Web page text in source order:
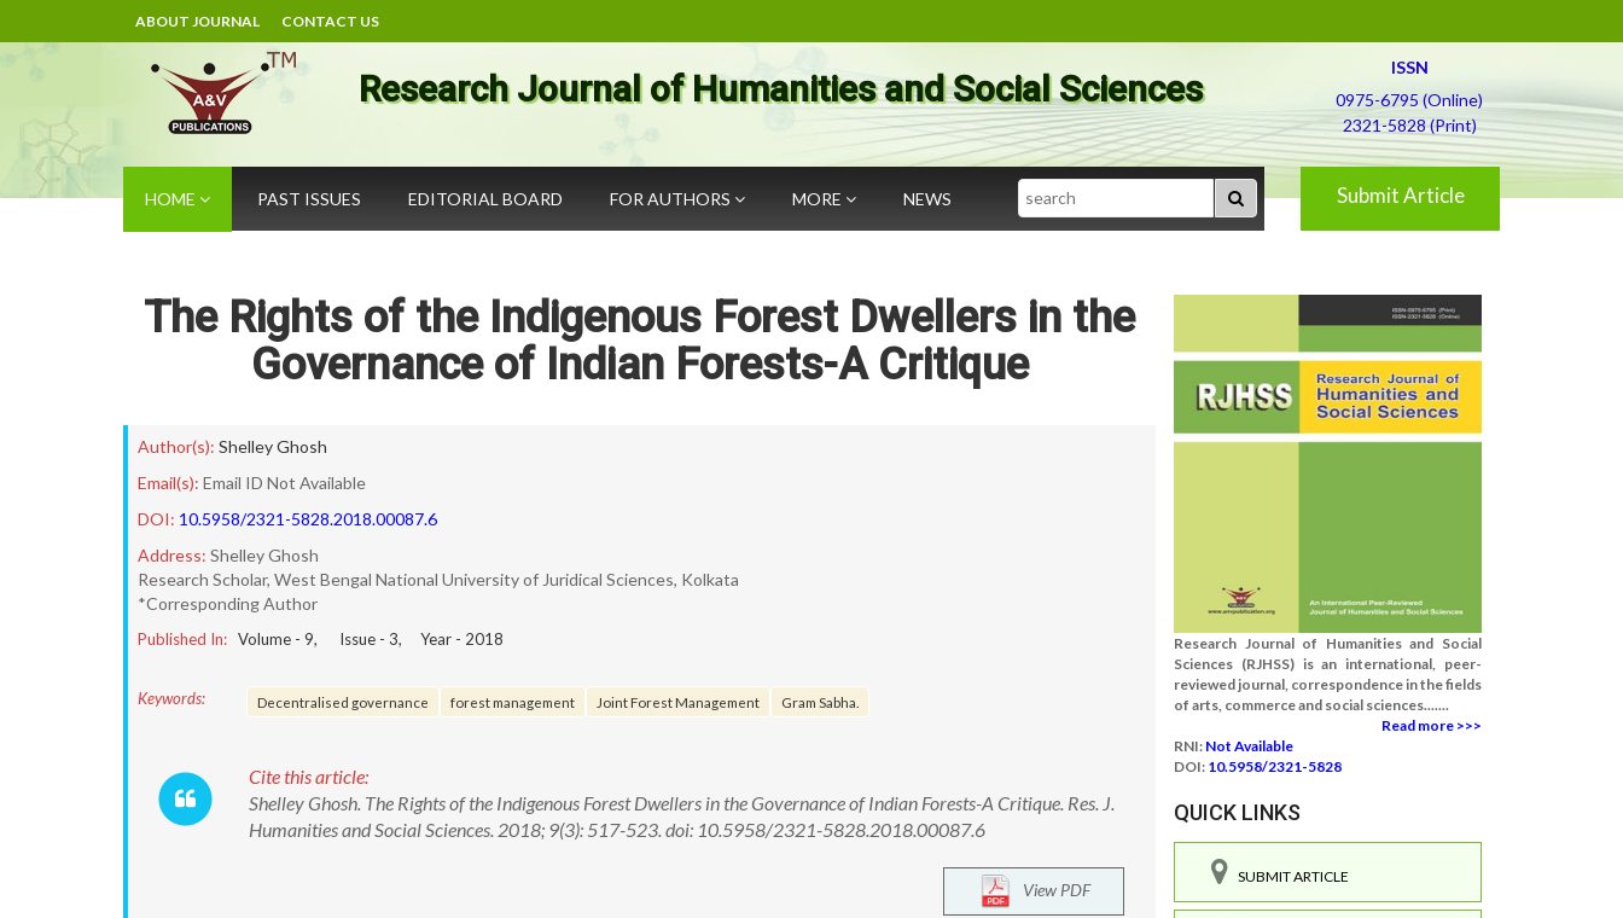
ABOUT JOURNAL CONTACT US
Research Journal of Humanities and Social Sciences
ISSN
0975-6795 (Online)
2321-5828 (Print)
HOME PAST ISSUES EDITORIAL BOARD FOR AUTHORS MORE NEWS Search Submit Article
The Rights of the Indigenous Forest Dwellers in the
Governance of Indian Forests-A Critique
Author(s): Shelley Ghosh
Email(s): Email ID Not Available
DOI: 10.5958/2321-5828.2018.00087.6
Address: Shelley Ghosh
Research Scholar, West Bengal National University of Juridical Sciences, Kolkata
*Corresponding Author
Published In: Volume - 9, Issue - 3, Year - 2018
Keywords: Decentralised governance forest management Joint Forest Management Gram Sabha.
Cite this article:
Shelley Ghosh. The Rights of the Indigenous Forest Dwellers in the Governance of Indian Forests-A Critique. Res. J.
Humanities and Social Sciences. 2018; 9(3): 517-523. doi: 10.5958/2321-5828.2018.00087.6
View PDF
Research Journal of Humanities and Social
Sciences (RJHSS) is an international, peer-
reviewed journal, correspondence in the fields
of arts, commerce and social sciences.......
Read more >>>
RNI: Not Available
DOI: 10.5958/2321-5828
QUICK LINKS
SUBMIT ARTICLE